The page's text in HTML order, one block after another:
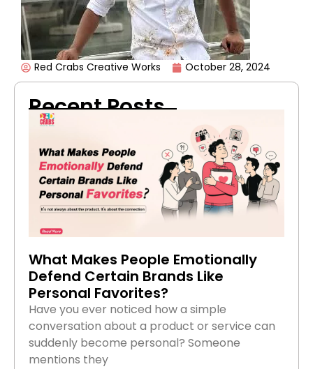
Recent Posts
What Makes People Emotionally
Defend Certain Brands Like
Personal Favorites?
Have you ever noticed how a simple
conversation about a product or service can
suddenly become personal? Someone
mentions they
Red Crabs Creative Works October 28, 2024